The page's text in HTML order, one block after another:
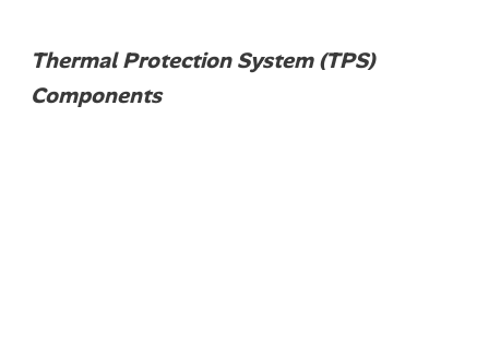
Thermal Protection System (TPS)
Components